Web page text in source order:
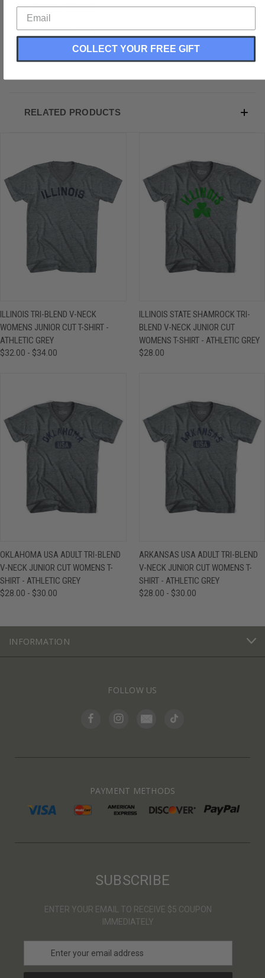
Buttery Smooth
Soft Material
Premium T-shirt
Medium Weight Tee
RELATED PRODUCTS
ILLINOIS TRI-BLEND V-NECK
WOMENS JUNIOR CUT T-SHIRT -
ATHLETIC GREY
$32.00 - $34.00
ILLINOIS STATE SHAMROCK TRI-
BLEND V-NECK JUNIOR CUT
WOMENS T-SHIRT - ATHLETIC GREY
$28.00
OKLAHOMA USA ADULT TRI-BLEND
V-NECK JUNIOR CUT WOMENS T-
SHIRT - ATHLETIC GREY
$28.00 - $30.00
ARKANSAS USA ADULT TRI-BLEND
V-NECK JUNIOR CUT WOMENS T-
SHIRT - ATHLETIC GREY
$28.00 - $30.00
INFORMATION
FOLLOW US
PAYMENT METHODS
SUBSCRIBE
ENTER YOUR EMAIL TO RECEIVE $5 COUPON
IMMEDIATELY
a
COLLECT YOUR FREE GIFT